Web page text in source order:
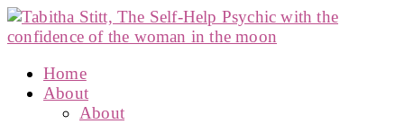
Home
About
About